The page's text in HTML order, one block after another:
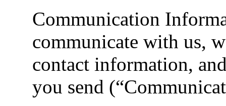
Communication
communicate with us,
contact information,
you send